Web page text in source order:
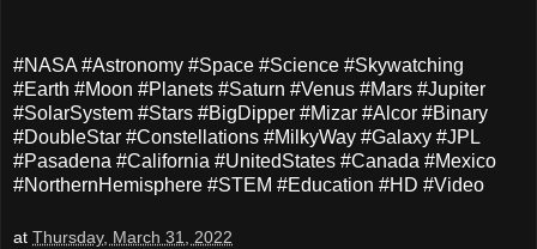
#NASA #Astronomy #Space #Science #Skywatching
#Earth #Moon #Planets #Saturn #Venus #Mars #Jupiter
#SolarSystem #Stars #BigDipper #Mizar #Alcor #Binary
#DoubleStar #Constellations #MilkyWay #Galaxy #JPL
#Pasadena #California #UnitedStates #Canada #Mexico
#NorthernHemisphere #STEM #Education #HD #Video
at Thursday, March 31, 2022